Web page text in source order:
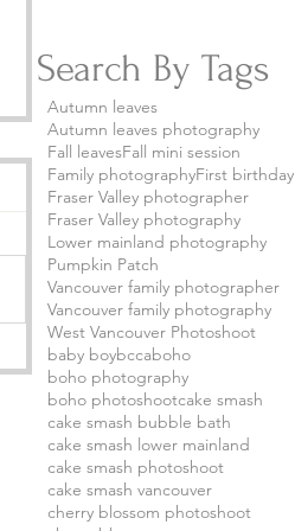
Search By Tags
Autumn leaves
Autumn leaves photography
Fall leavesFall mini session
Family photographyFirst birthday
Fraser Valley photographer
Fraser Valley photography
Lower mainland photography
Pumpkin Patch
Vancouver family photographer
Vancouver family photography
West Vancouver Photoshoot
baby boybccaboho
boho photography
boho photoshootcake smash
cake smash bubble bath
cake smash lower mainland
cake smash photoshoot
cake smash vancouver
cherry blossom photoshoot